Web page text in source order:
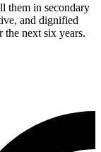
them in secondary
and dignified
the next six years.